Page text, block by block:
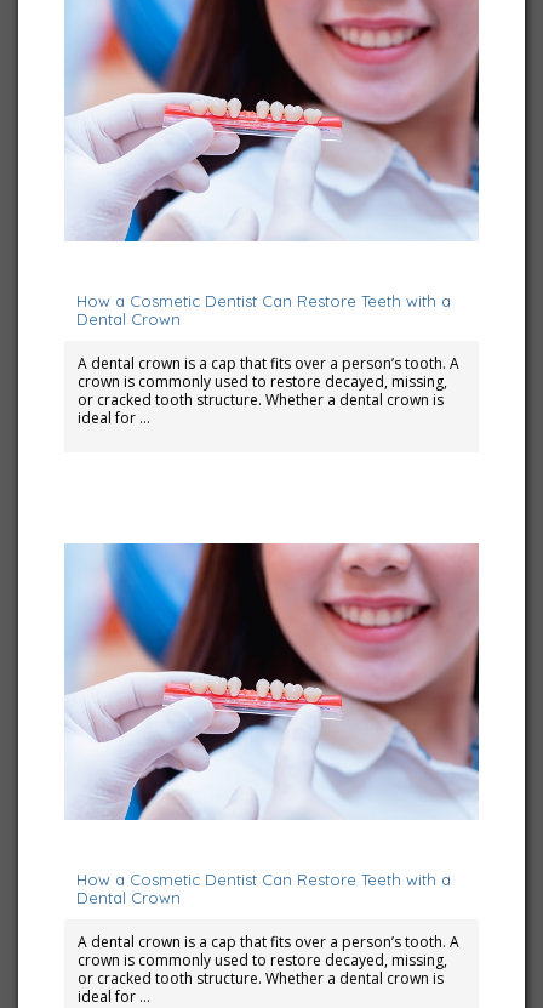
How a Cosmetic Dentist Can Restore Teeth with a
Dental Crown
A dental crown is a cap that fits over a person’s tooth. A
crown is commonly used to restore decayed, missing,
or cracked tooth structure. Whether a dental crown is
ideal for …
How a Cosmetic Dentist Can Restore Teeth with a
Dental Crown
A dental crown is a cap that fits over a person’s tooth. A
crown is commonly used to restore decayed, missing,
or cracked tooth structure. Whether a dental crown is
ideal for …